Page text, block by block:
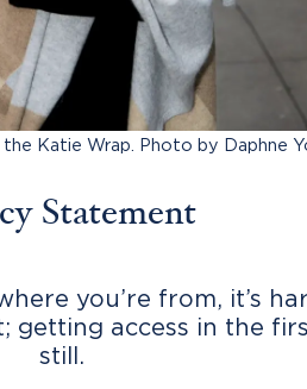
the Katie Wrap. Photo by Daphne
Statement
you’re from, it’s
getting access in the
still.